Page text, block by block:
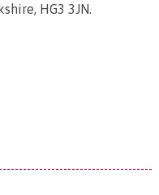
HG3 3JN.